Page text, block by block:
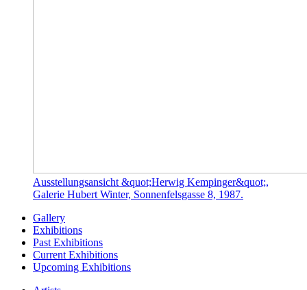
Ausstellungsansicht &quot;Herwig Kempinger&quot;,
Galerie Hubert Winter, Sonnenfelsgasse 8, 1987.
Gallery
Exhibitions
Past Exhibitions
Current Exhibitions
Upcoming Exhibitions